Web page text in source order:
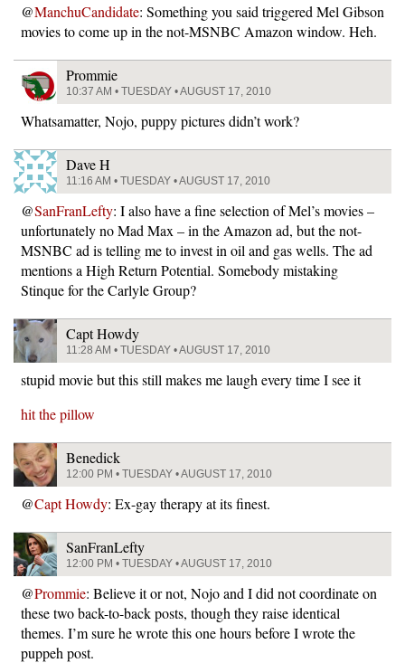
@ManchuCandidate: Something you said triggered Mel Gibson
movies to come up in the not-MSNBC Amazon window. Heh.
Prommie
10:37 AM • TUESDAY • AUGUST 17, 2010
Whatsamatter, Nojo, puppy pictures didn’t work?
Dave H
11:16 AM • TUESDAY • AUGUST 17, 2010
@SanFranLefty: I also have a fine selection of Mel’s movies –
unfortunately no Mad Max – in the Amazon ad, but the not-
MSNBC ad is telling me to invest in oil and gas wells. The ad
mentions a High Return Potential. Somebody mistaking
Stinque for the Carlyle Group?
Capt Howdy
11:28 AM • TUESDAY • AUGUST 17, 2010
stupid movie but this still makes me laugh every time I see it
hit the pillow
Benedick
12:00 PM • TUESDAY • AUGUST 17, 2010
@Capt Howdy: Ex-gay therapy at its finest.
SanFranLefty
12:00 PM • TUESDAY • AUGUST 17, 2010
@Prommie: Believe it or not, Nojo and I did not coordinate on
these two back-to-back posts, though they raise identical
themes. I’m sure he wrote this one hours before I wrote the
puppeh post.